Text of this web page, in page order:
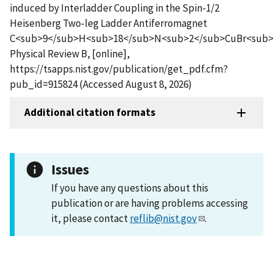
induced by Interladder Coupling in the Spin-1/2
Heisenberg Two-leg Ladder Antiferromagnet
C<sub>9</sub>H<sub>18</sub>N<sub>2</
Physical Review B, [online],
https://tsapps.nist.gov/publication/get_pdf.cfm?
pub_id=915824 (Accessed August 8, 2026)
Additional citation formats
Issues
If you have any questions about this
publication or are having problems accessing
it, please contactreflib@nist.gov .